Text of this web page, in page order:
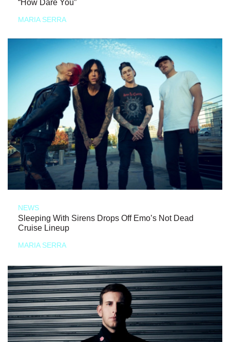
“How Dare You”
MARIA SERRA
NEWS
Sleeping With Sirens Drops Off Emo’s Not Dead
Cruise Lineup
MARIA SERRA